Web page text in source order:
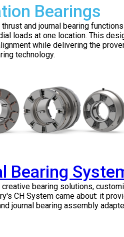
Bearings
and journal bearing
loads at one location. This
while delivering the
technology.
Bearing
bearing solutions,
CH System came about: it
journal bearing assembly